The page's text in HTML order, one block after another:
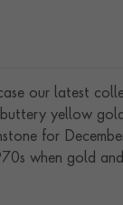
our latest
yellow
for
when gold